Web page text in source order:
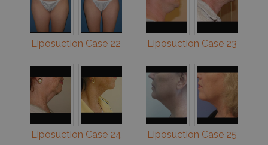
Liposuction Case 22 Liposuction Case 23
Liposuction Case 24 Liposuction Case 25